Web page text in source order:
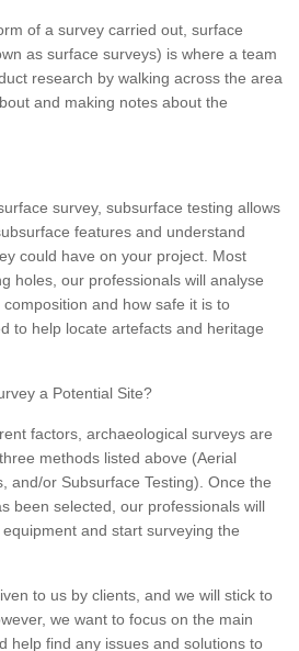
of a survey carried out, surface
as surface surveys) is where a team
research by walking across the area
and making notes about the
survey, subsurface testing allows
features and understand
could have on your project. Most
holes, our professionals will analyse
and how safe it is to
to help locate artefacts and heritage
a Potential Site?
factors, archaeological surveys are
methods listed above (Aerial
and/or Subsurface Testing). Once the
been selected, our professionals will
and start surveying the
to us by clients, and we will stick to
we want to focus on the main
help find any issues and solutions to